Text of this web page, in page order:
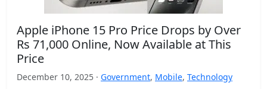
Apple iPhone 15 Pro Price Drops by Over
Rs 71,000 Online, Now Available at This
Price
December 10, 2025 · Government, Mobile, Technology